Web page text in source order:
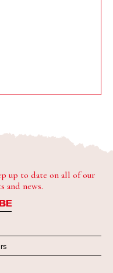
up to date on all of our
and news.